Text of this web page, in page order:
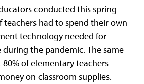
conducted this spring
teachers had to spend their own
technology needed for
the pandemic. The same
of elementary teachers
on classroom supplies.